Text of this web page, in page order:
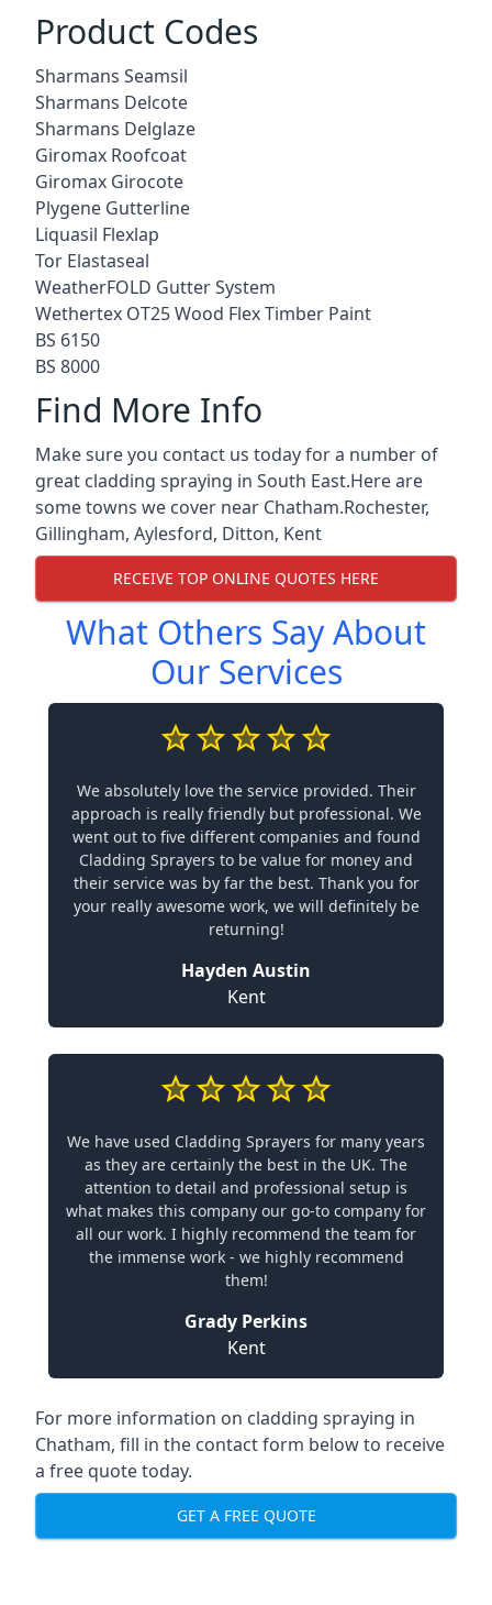
Product Codes
Sharmans Seamsil
Sharmans Delcote
Sharmans Delglaze
Giromax Roofcoat
Giromax Girocote
Plygene Gutterline
Liquasil Flexlap
Tor Elastaseal
WeatherFOLD Gutter System
Wethertex OT25 Wood Flex Timber Paint
BS 6150
BS 8000
Find More Info
Make sure you contact us today for a number of
great cladding spraying in South East.Here are
some towns we cover near Chatham.Rochester,
Gillingham, Aylesford, Ditton, Kent
RECEIVE TOP ONLINE QUOTES HERE
What Others Say About
Our Services
We absolutely love the service provided. Their
approach is really friendly but professional. We
went out to five different companies and found
Cladding Sprayers to be value for money and
their service was by far the best. Thank you for
your really awesome work, we will definitely be
returning!
Hayden Austin
Kent
We have used Cladding Sprayers for many years
as they are certainly the best in the UK. The
attention to detail and professional setup is
what makes this company our go-to company for
all our work. I highly recommend the team for
the immense work - we highly recommend
them!
Grady Perkins
Kent
For more information on cladding spraying in
Chatham, fill in the contact form below to receive
a free quote today.
GET A FREE QUOTE